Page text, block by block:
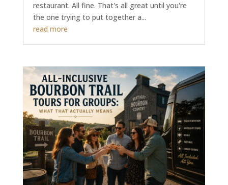
restaurant. All fine. That's all great until you're
the one trying to put together a...
read more